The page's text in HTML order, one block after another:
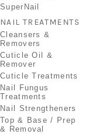
SuperNail
NAIL TREATMENTS
Cleansers &
Removers
Cuticle Oil &
Remover
Cuticle Treatments
Nail Fungus
Treatments
Nail Strengtheners
Top & Base / Prep
& Removal